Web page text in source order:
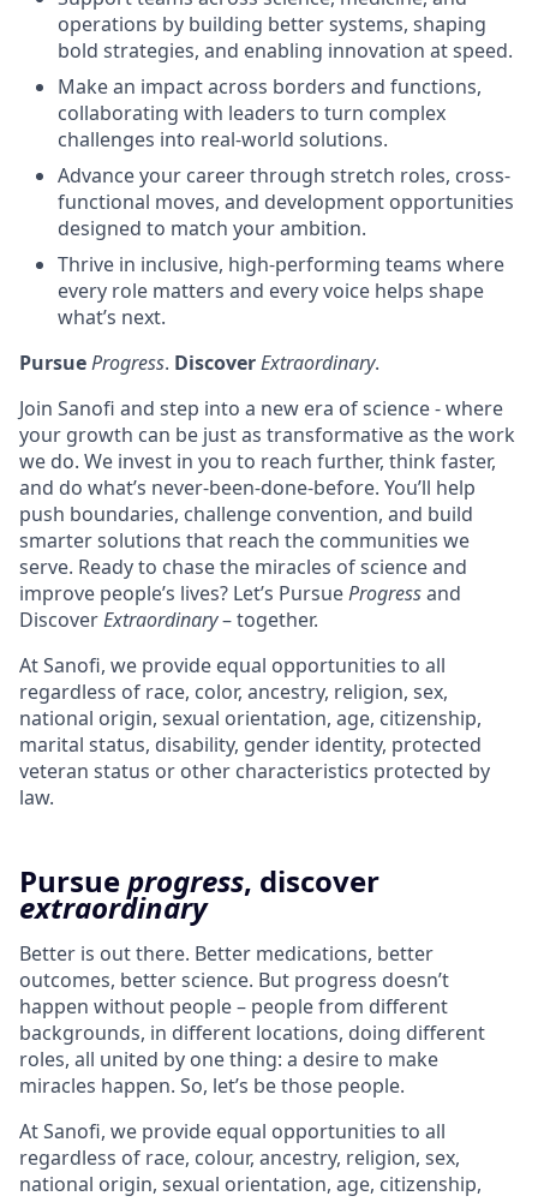
operations by building better systems, shaping
bold strategies, and enabling innovation at speed.
Make an impact across borders and functions,
collaborating with leaders to turn complex
challenges into real-world solutions.
Advance your career through stretch roles, cross-
functional moves, and development opportunities
designed to match your ambition.
Thrive in inclusive, high-performing teams where
every role matters and every voice helps shape
what’s next.
PursueProgress. DiscoverExtraordinary.
Join Sanofi and step into a new era of science - where
your growth can be just as transformative as the work
we do. We invest in you to reach further, think faster,
and do what’s never-been-done-before. You’ll help
push boundaries, challenge convention, and build
smarter solutions that reach the communities we
serve. Ready to chase the miracles of science and
improve people’s lives? Let’s PursueProgressand
DiscoverExtraordinary– together.
At Sanofi, we provide equal opportunities to all
regardless of race, color, ancestry, religion, sex,
national origin, sexual orientation, age, citizenship,
marital status, disability, gender identity, protected
veteran status or other characteristics protected by
law.
Pursueprogress, discover
extraordinary
Better is out there. Better medications, better
outcomes, better science. But progress doesn’t
happen without people – people from different
backgrounds, in different locations, doing different
roles, all united by one thing: a desire to make
miracles happen. So, let’s be those people.
At Sanofi, we provide equal opportunities to all
regardless of race, colour, ancestry, religion, sex,
national origin, sexual orientation, age, citizenship,